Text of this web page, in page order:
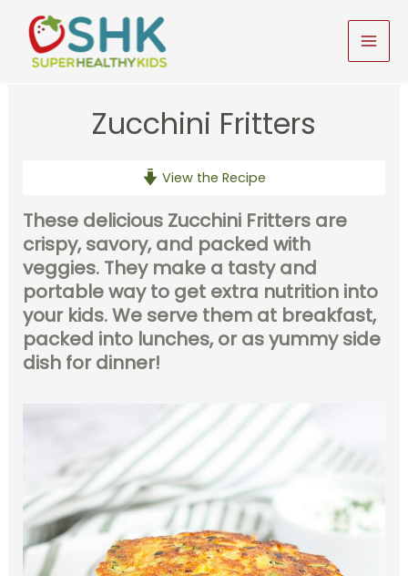
content
Zucchini Fritters
View the Recipe
These delicious Zucchini Fritters are
crispy, savory, and packed with
veggies. They make a tasty and
portable way to get extra nutrition into
your kids. We serve them at breakfast,
packed into lunches, or as yummy side
dish for dinner!